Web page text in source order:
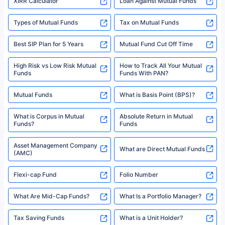
Types of Mutual Funds Tax on Mutual Funds
Best SIP Plan for 5 Years Mutual Fund Cut Off Time
High Risk vs Low Risk Mutual
Funds
How to Track All Your Mutual
Funds With PAN?
Mutual Funds What is Basis Point (BPS)?
What is Corpus in Mutual
Funds?
Absolute Return in Mutual
Funds
Asset Management Company
(AMC)
What are Direct Mutual Funds
Flexi-cap Fund Folio Number
What Are Mid-Cap Funds? What Is a Portfolio Manager?
Tax Saving Funds What is a Unit Holder?